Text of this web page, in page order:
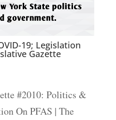
19; Legislation
Gazette
#2010: Politics &
On PFAS | The